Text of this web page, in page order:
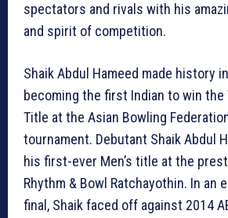
spectators and rivals with his
and spirit of competition.
Shaik Abdul Hameed made history
becoming the first Indian to win the
Title at the Asian Bowling
tournament. Debutant Shaik Abdul
his first-ever Men’s title at the
Rhythm & Bowl Ratchayothin. In an
final, Shaik faced off against 2014